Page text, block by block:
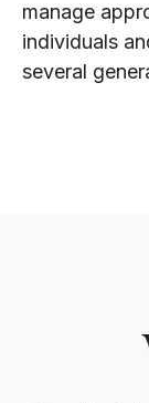
manage
individuals
several